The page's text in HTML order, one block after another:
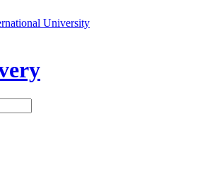
University